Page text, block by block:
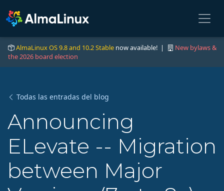
AlmaLinux OS 9.8 and 10.2 Stable now available! |
New bylaws &
the 2026 board election
Todas las entradas del blog
Announcing
ELevate -- Migration
between Major